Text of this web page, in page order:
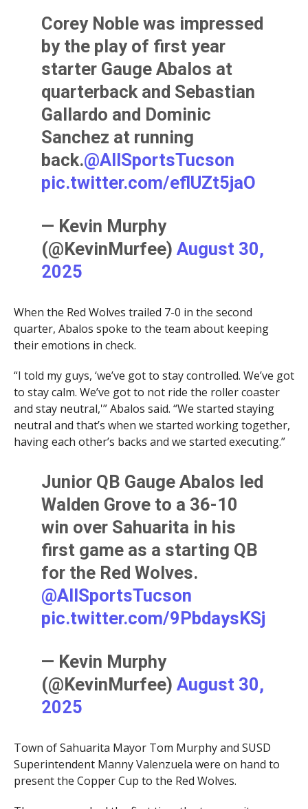
Corey Noble was impressed
by the play of first year
starter Gauge Abalos at
quarterback and Sebastian
Gallardo and Dominic
Sanchez at running
back.⁦@AllSportsTucson
pic.twitter.com/eflUZt5jaO
— Kevin Murphy
(@KevinMurfee)August 30,
2025
When the Red Wolves trailed 7-0 in the second
quarter, Abalos spoke to the team about keeping
their emotions in check.
“I told my guys, ‘we’ve got to stay controlled. We’ve got
to stay calm. We’ve got to not ride the roller coaster
and stay neutral,'” Abalos said. “We started staying
neutral and that’s when we started working together,
having each other’s backs and we started executing.”
Junior QB Gauge Abalos led
Walden Grove to a 36-10
win over Sahuarita in his
first game as a starting QB
for the Red Wolves.
@AllSportsTucson
pic.twitter.com/9PbdaysKSj
— Kevin Murphy
(@KevinMurfee)August 30,
2025
Town of Sahuarita Mayor Tom Murphy and SUSD
Superintendent Manny Valenzuela were on hand to
present the Copper Cup to the Red Wolves.